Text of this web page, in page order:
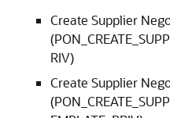
Create Supplier
RIV)
Create Supplier